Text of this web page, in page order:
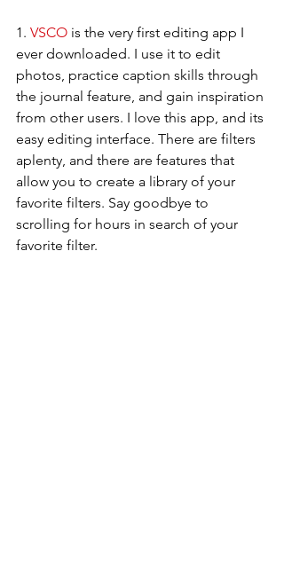
1. VSCO is the very first editing app I
ever downloaded. I use it to edit
photos, practice caption skills through
the journal feature, and gain inspiration
from other users. I love this app, and its
easy editing interface. There are filters
aplenty, and there are features that
allow you to create a library of your
favorite filters. Say goodbye to
scrolling for hours in search of your
favorite filter.